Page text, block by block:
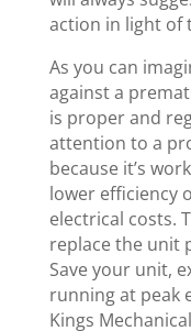
action in light of
As you can
against a
is proper and
attention to a
because it’s
lower efficiency
electrical costs.
replace the unit
Save your unit,
running at peak
Kings